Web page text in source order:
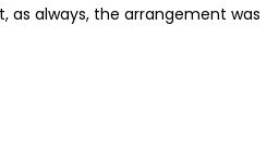
as always, the arrangement was